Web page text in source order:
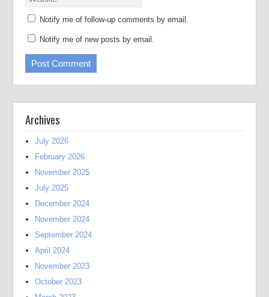
Notify me of follow-up comments by email.
Notify me of new posts by email.
Archives
July 2026
February 2026
November 2025
July 2025
December 2024
November 2024
September 2024
April 2024
November 2023
October 2023